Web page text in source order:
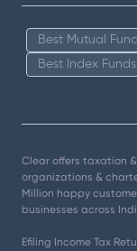
Best Mutual
Best Index Funds
Clear offers taxation
organizations &
Million happy
businesses across
Efiling Income Tax